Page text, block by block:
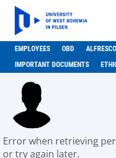
EMPLOYEES OBD ALFRESCO
IMPORTANT DOCUMENTS
Error when retrieving
or try again later.